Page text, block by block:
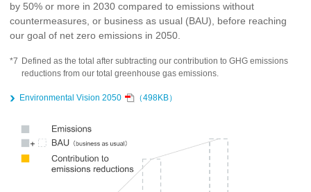
by 50% or more in 2030 compared to emissions without
countermeasures, or business as usual (BAU), before reaching
our goal of net zero emissions in 2050.
*7 Defined as the total after subtracting our contribution to GHG emissions
reductions from our total greenhouse gas emissions.
Environmental Vision 2050 （498KB）